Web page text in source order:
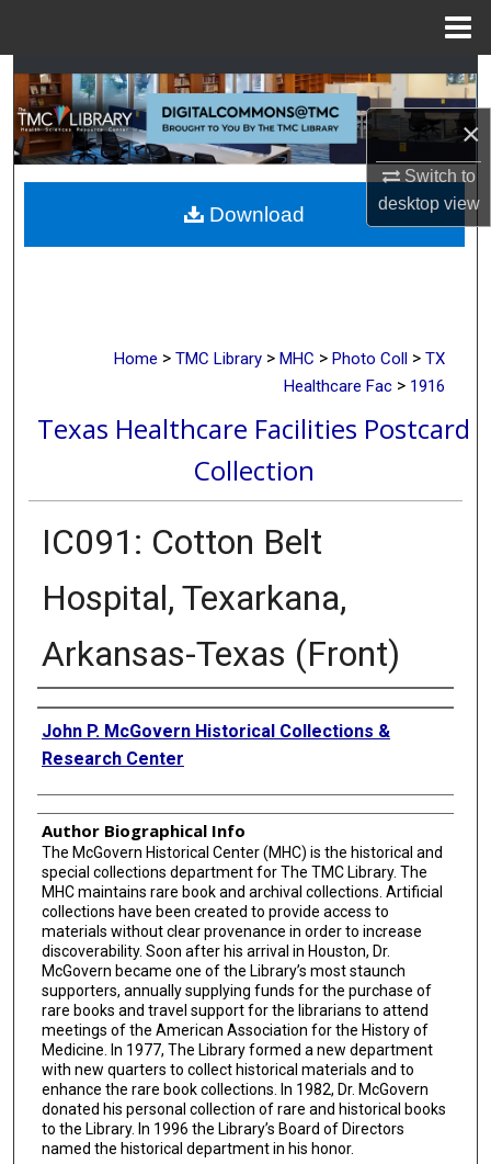
×
Switch to
desktopview
Search
Browse Collections
My Account
About
Home > TMC Library > MHC > Photo Coll > TX
Healthcare Fac > 1916
Texas Healthcare Facilities Postcard
Collection
IC091: Cotton Belt
Hospital, Texarkana,
Arkansas-Texas (Front)
Creator
John P. McGovern Historical Collections &
Research Center
Author Biographical Info
The McGovern Historical Center (MHC) is the historical and
special collections department for The TMC Library. The
MHC maintains rare book and archival collections. Artificial
collections have been created to provide access to
materials without clear provenance in order to increase
discoverability. Soon after his arrival in Houston, Dr.
McGovern became one of the Library’s most staunch
supporters, annually supplying funds for the purchase of
rare books and travel support for the librarians to attend
meetings of the American Association for the History of
Medicine. In 1977, The Library formed a new department
with new quarters to collect historical materials and to
enhance the rare book collections. In 1982, Dr. McGovern
donated his personal collection of rare and historical books
to the Library. In 1996 the Library’s Board of Directors
named the historical department in his honor.
Download